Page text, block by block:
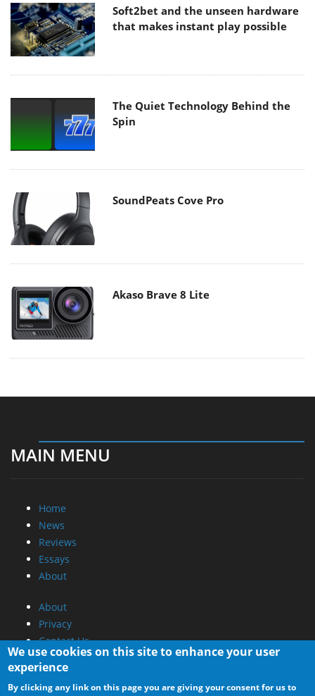
Soft2bet and the unseen hardware
that makes instant play possible
The Quiet Technology Behind the
Spin
SoundPeats Cove Pro
Akaso Brave 8 Lite
MAIN MENU
Home
News
Reviews
Essays
About
About
Privacy
Contact Us
Promotional Opportunities @ CdrInfo.com
Advertise on out site
We use cookies on this site to enhance your user
experience
By clicking any link on this page you are giving your consent for us to